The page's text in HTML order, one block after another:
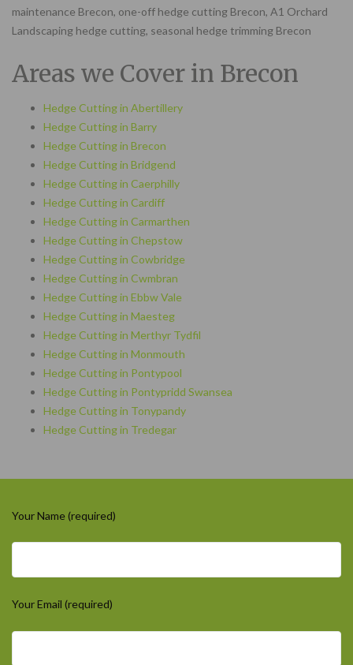
maintenance Brecon, one-off hedge cutting Brecon, A1 Orchard
Landscaping hedge cutting, seasonal hedge trimming Brecon
Areas we Cover in Brecon
Hedge Cutting in Abertillery
Hedge Cutting in Barry
Hedge Cutting in Brecon
Hedge Cutting in Bridgend
Hedge Cutting in Caerphilly
Hedge Cutting in Cardiff
Hedge Cutting in Carmarthen
Hedge Cutting in Chepstow
Hedge Cutting in Cowbridge
Hedge Cutting in Cwmbran
Hedge Cutting in Ebbw Vale
Hedge Cutting in Maesteg
Hedge Cutting in Merthyr Tydfil
Hedge Cutting in Monmouth
Hedge Cutting in Pontypool
Hedge Cutting in Pontypridd Swansea
Hedge Cutting in Tonypandy
Hedge Cutting in Tredegar
Your Name (required)
Your Email (required)